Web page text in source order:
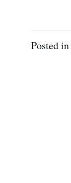
Posted in